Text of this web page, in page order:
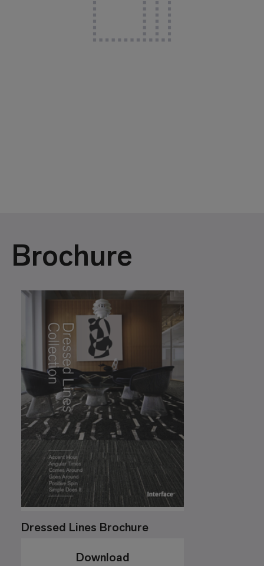
Brochure
Dressed Lines Brochure
Download